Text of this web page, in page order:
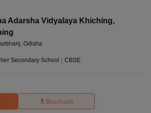
Adarsha Vidyalaya Khiching,
Odisha
Secondary School | CBSE
Brochure